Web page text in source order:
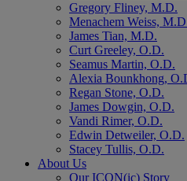
Gregory Fliney, M.D.
Menachem Weiss,
James Tian, M.D.
Curt Greeley, O.D.
Seamus Martin, O.D.
Alexia Bounkhong,
Regan Stone, O.D.
James Dowgin, O.D.
Vandi Rimer, O.D.
Edwin Detweiler, O.D.
Stacey Tullis, O.D.
About Us
Our ICON(ic) Story